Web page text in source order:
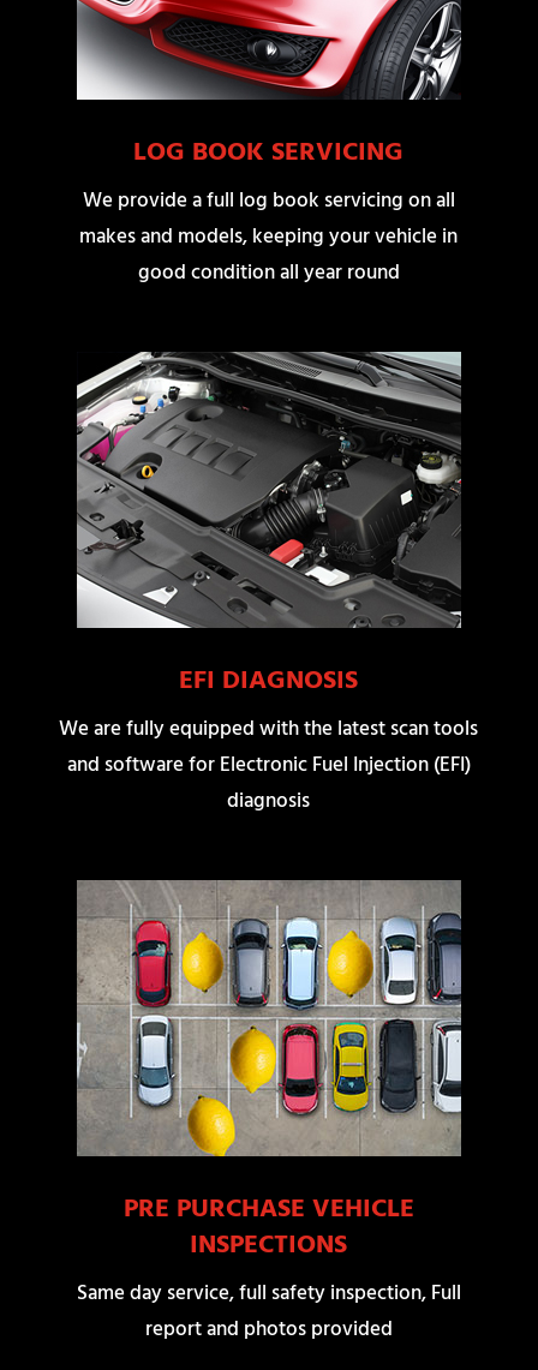
LOG BOOK SERVICING
We provide a full log book servicing on all
makes and models, keeping your vehicle in
good condition all year round
EFI DIAGNOSIS
We are fully equipped with the latest scan tools
and software for Electronic Fuel Injection (EFI)
diagnosis
PRE PURCHASE VEHICLE
INSPECTIONS
Same day service, full safety inspection, Full
report and photos provided